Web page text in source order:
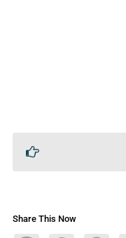
Share This Now